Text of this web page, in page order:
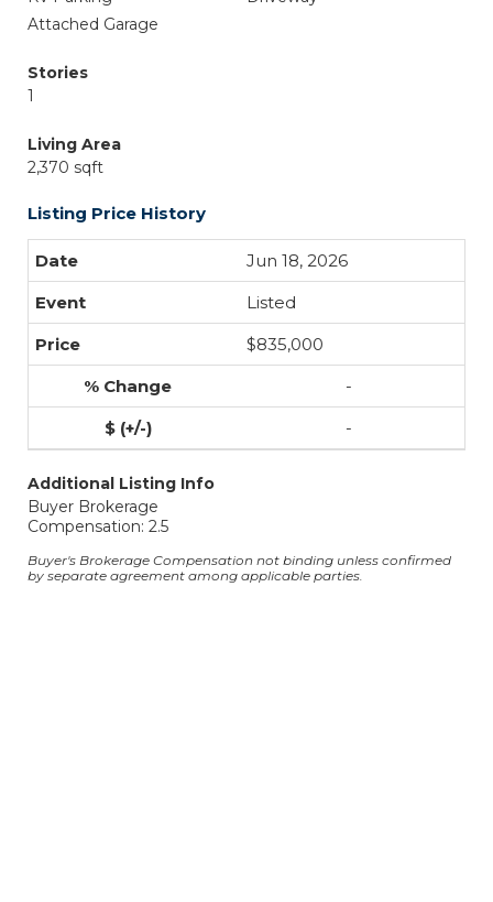
Attached Garage
Stories
1
Living Area
2,370 sqft
Listing Price History
Jun 18, 2026
Listed
$835,000
-
-
Additional Listing Info
Buyer Brokerage
Compensation: 2.5
Buyer's Brokerage Compensation not binding unless confirmed
by separate agreement among applicable parties.